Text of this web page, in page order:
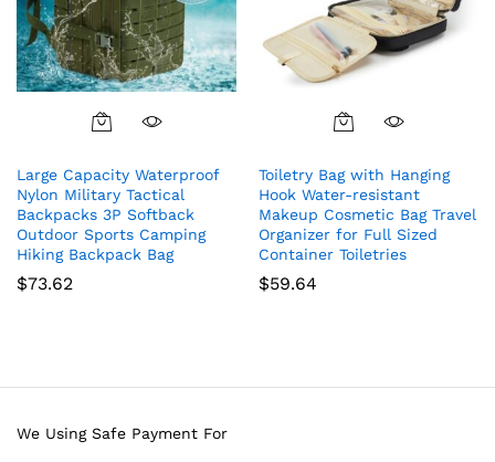
Large Capacity Waterproof
Nylon Military Tactical
Backpacks 3P Softback
Outdoor Sports Camping
Hiking Backpack Bag
$73.62
Toiletry Bag with Hanging
Hook Water-resistant
Makeup Cosmetic Bag Travel
Organizer for Full Sized
Container Toiletries
$59.64
We Using Safe Payment For